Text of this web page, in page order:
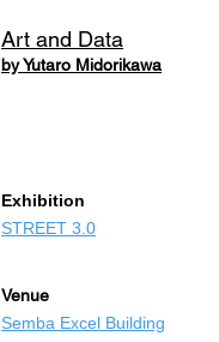
Art and Data
by Yutaro Midorikawa
​Exhibition
STREET 3.0
Venue
Semba Excel Building